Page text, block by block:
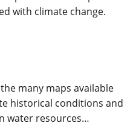
with climate change.
many maps available
historical conditions and
water resources…